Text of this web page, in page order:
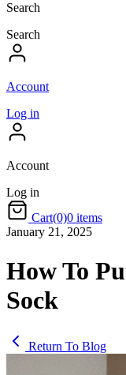
Search
Search
Account
Log in
Account
Log in
Cart(0)0 items
January 21, 2025
How To
Sock
Return To Blog